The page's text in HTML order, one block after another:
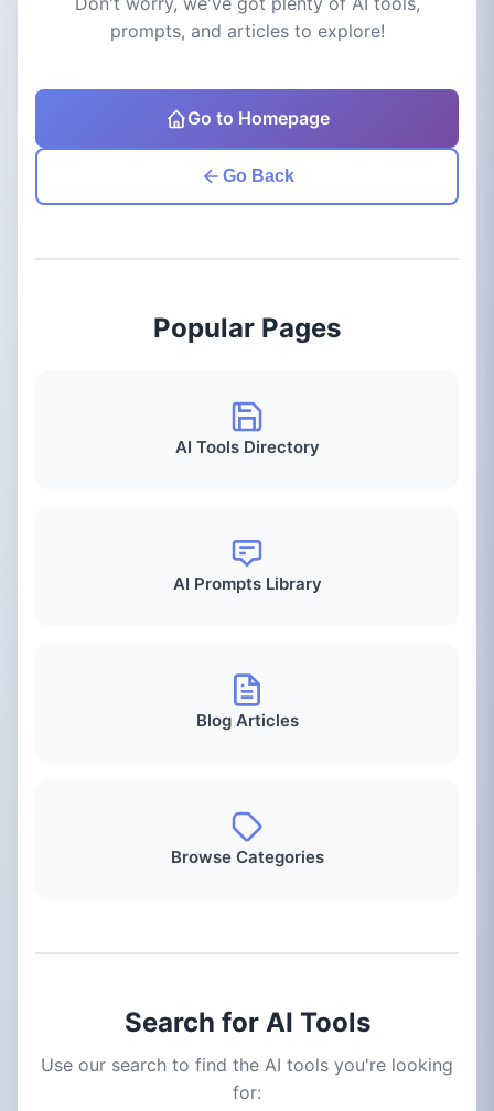
prompts, and articles to explore!
Go to Homepage
Go Back
Popular Pages
AI Tools Directory
AI Prompts Library
Blog Articles
Browse Categories
Search for AI Tools
Use our search to find the AI tools you're looking
for: